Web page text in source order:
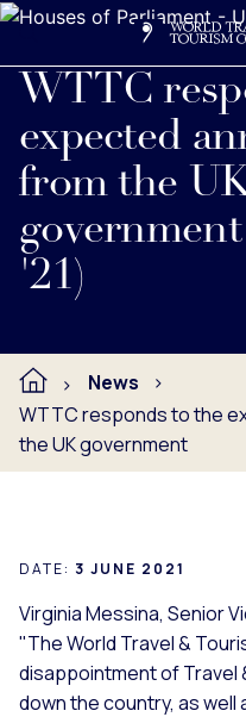
WTTC
expected
from the
'21)
Read full press release
News
WTTC responds to the
the UK government
DATE: 3 JUNE 2021
Virginia Messina, Senior
"The World Travel &
disappointment of Travel
down the country, as